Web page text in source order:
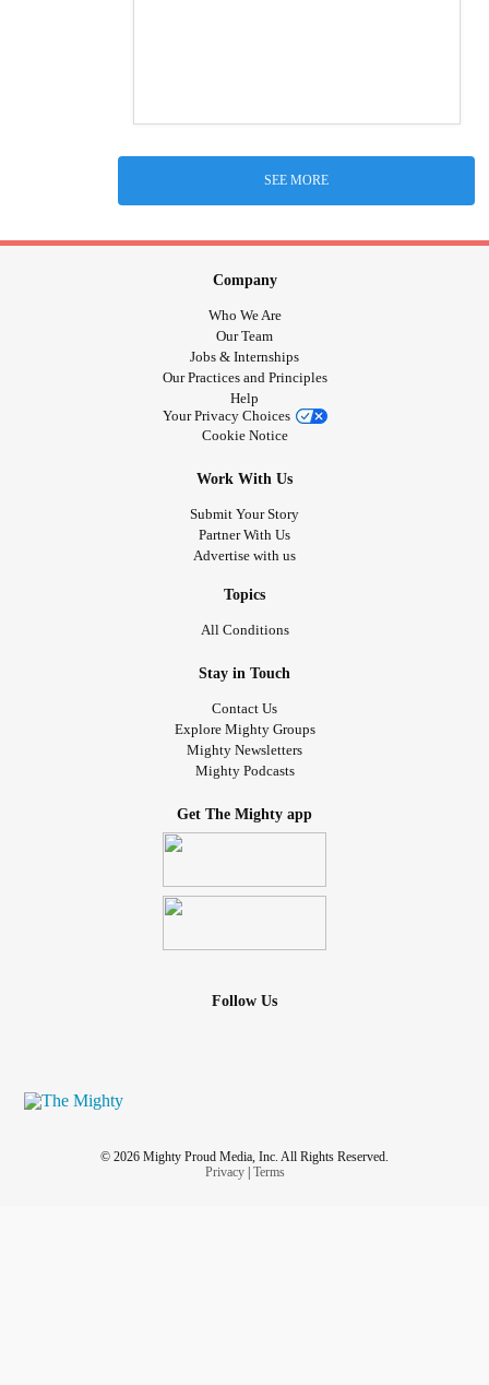
SEE MORE
Company
Who We Are
Our Team
Jobs & Internships
Our Practices and Principles
Help
Your Privacy Choices
Cookie Notice
Work With Us
Submit Your Story
Partner With Us
Advertise with us
Topics
All Conditions
Stay in Touch
Contact Us
Explore Mighty Groups
Mighty Newsletters
Mighty Podcasts
Get The Mighty app
Follow Us
© 2026 Mighty Proud Media, Inc. All Rights Reserved.
Privacy| Terms